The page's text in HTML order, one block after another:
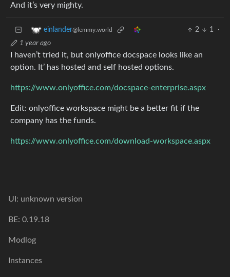
And it’s very mighty.
einlander@lemmy.world 2 1
·
1 year ago
I haven’t tried it, but onlyoffice docspace looks like an
option. It’ has hosted and self hosted options.
https://www.onlyoffice.com/docspace-enterprise.aspx
Edit: onlyoffice workspace might be a better fit if the
company has the funds.
https://www.onlyoffice.com/download-workspace.aspx
UI: unknown version
BE: 0.19.18
Modlog
Instances